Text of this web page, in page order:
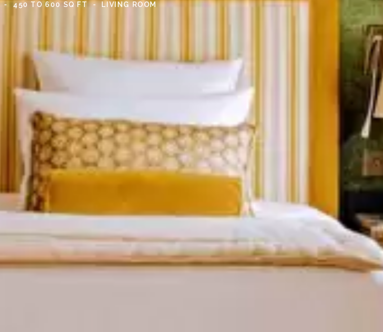
450 TO 600 SQ FT LIVING ROOM